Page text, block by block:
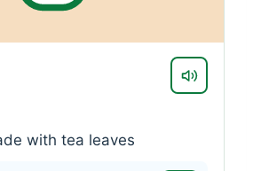
with tea leaves